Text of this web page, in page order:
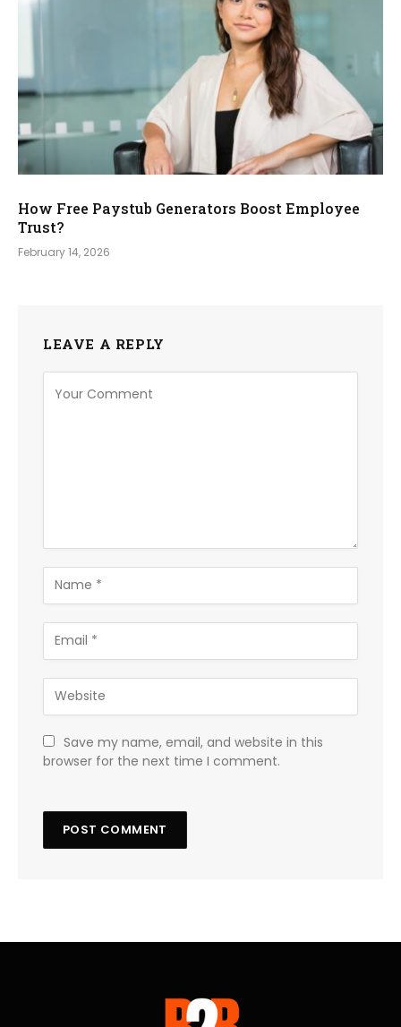
How Free Paystub Generators Boost Employee
Trust?
February 14, 2026
LEAVE A REPLY
Save my name, email, and website in this
browser for the next time I comment.